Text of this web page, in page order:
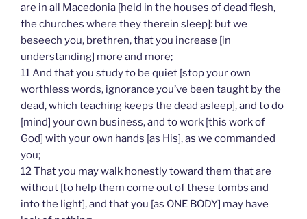
are in all Macedonia [held in the houses of dead flesh,
the churches where they therein sleep]: but we
beseech you, brethren, that you increase [in
understanding] more and more;
11 And that you study to be quiet [stop your own
worthless words, ignorance you’ve been taught by the
dead, which teaching keeps the dead asleep], and to do
[mind] your own business, and to work [this work of
God] with your own hands [as His], as we commanded
you;
12 That you may walk honestly toward them that are
without [to help them come out of these tombs and
into the light], and that you [as ONE BODY] may have